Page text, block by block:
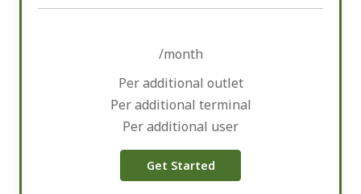
/month
Per additional outlet
Per additional terminal
Per additional user
Get Started